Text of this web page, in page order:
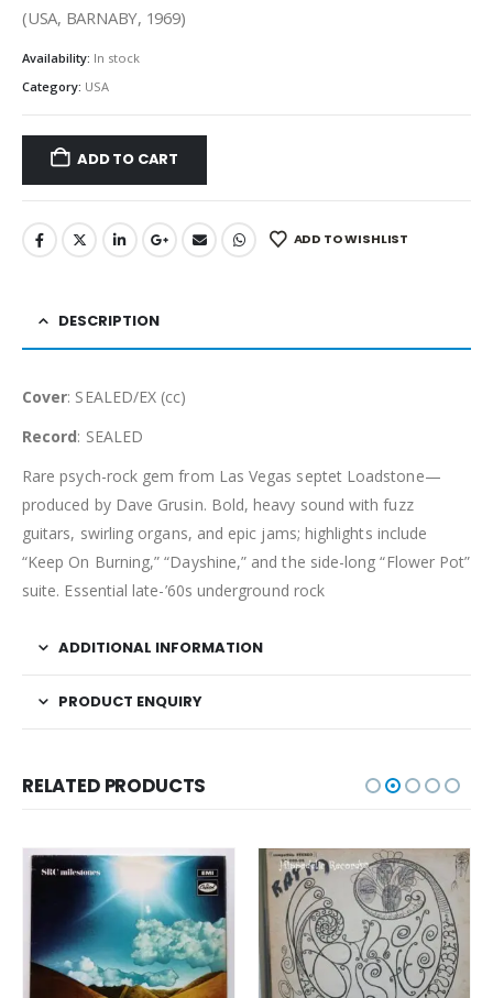
(USA, BARNABY, 1969)
Availability: In stock
Category: USA
ADD TO CART
ADD TO WISHLIST
DESCRIPTION
Cover: SEALED/EX (cc)
Record: SEALED
Rare psych-rock gem from Las Vegas septet Loadstone—
produced by Dave Grusin. Bold, heavy sound with fuzz
guitars, swirling organs, and epic jams; highlights include
“Keep On Burning,” “Dayshine,” and the side-long “Flower Pot”
suite. Essential late-’60s underground rock
ADDITIONAL INFORMATION
PRODUCT ENQUIRY
RELATED PRODUCTS